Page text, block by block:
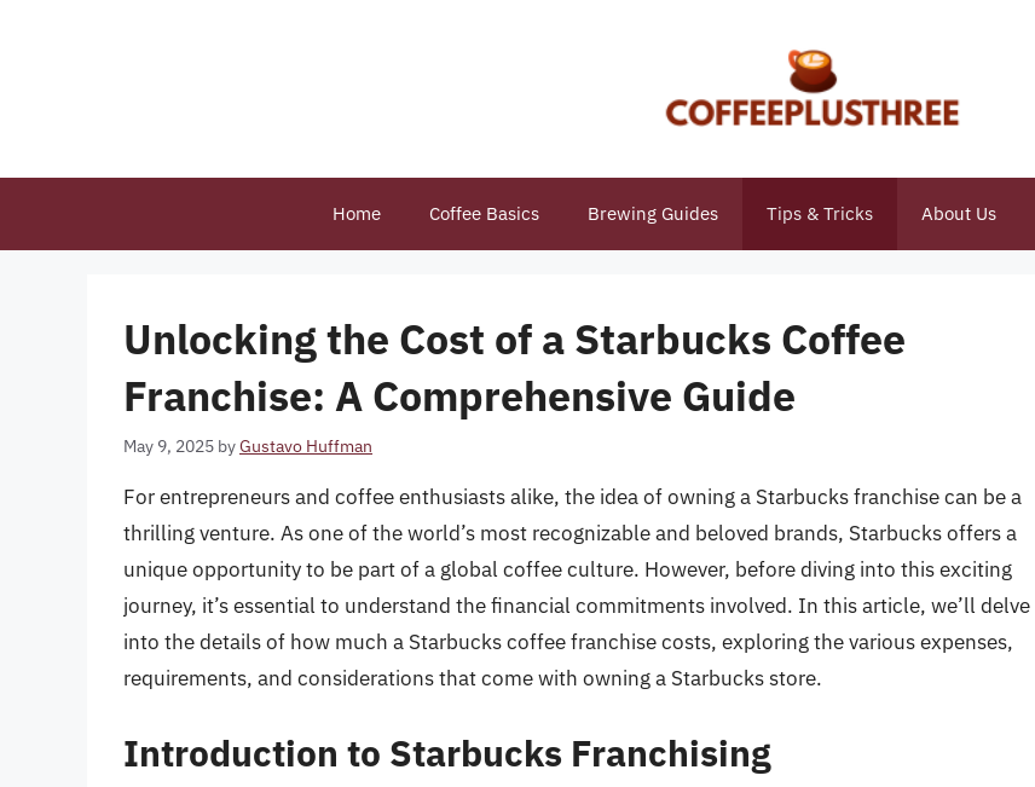
Home Coffee Basics Brewing Guides Tips & Tricks About Us
Unlocking the Cost of a Starbucks Coffee
Franchise: A Comprehensive Guide
May 9, 2025 byGustavo Huffman
For entrepreneurs and coffee enthusiasts alike, the idea of owning a Starbucks franchise can be a
thrilling venture. As one of the world’s most recognizable and beloved brands, Starbucks offers a
unique opportunity to be part of a global coffee culture. However, before diving into this exciting
journey, it’s essential to understand the financial commitments involved. In this article, we’ll delve
into the details of how much a Starbucks coffee franchise costs, exploring the various expenses,
requirements, and considerations that come with owning a Starbucks store.
Introduction to Starbucks Franchising